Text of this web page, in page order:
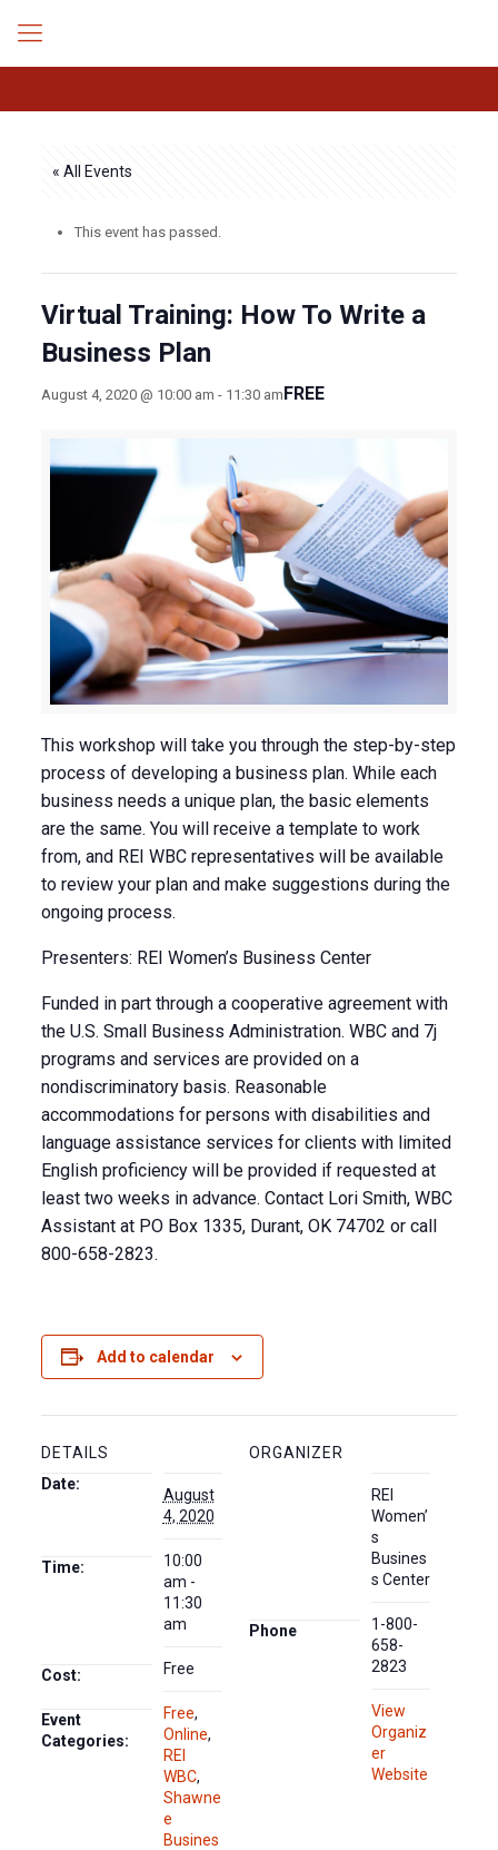
« All Events
This event has passed.
Virtual Training: How To Write a
Business Plan
August 4, 2020 @ 10:00 am - 11:30 amFREE
This workshop will take you through the step-by-step
process of developing a business plan. While each
business needs a unique plan, the basic elements
are the same. You will receive a template to work
from, and REI WBC representatives will be available
to review your plan and make suggestions during the
ongoing process.
Presenters: REI Women’s Business Center
Funded in part through a cooperative agreement with
the U.S. Small Business Administration. WBC and 7j
programs and services are provided on a
nondiscriminatory basis. Reasonable
accommodations for persons with disabilities and
language assistance services for clients with limited
English proficiency will be provided if requested at
least two weeks in advance. Contact Lori Smith, WBC
Assistant at PO Box 1335, Durant, OK 74702 or call
800-658-2823.
Add to calendar
DETAILS
Date:
August
4, 2020
Time:
10:00
am -
11:30
am
Cost: Free
Event
Categories:
Free,
Online,
REI
WBC,
Shawne
e
Busines
ORGANIZER
REI
Women’
s
Busines
s Center
Phone
1-800-
658-
2823
View
Organiz
er
Website